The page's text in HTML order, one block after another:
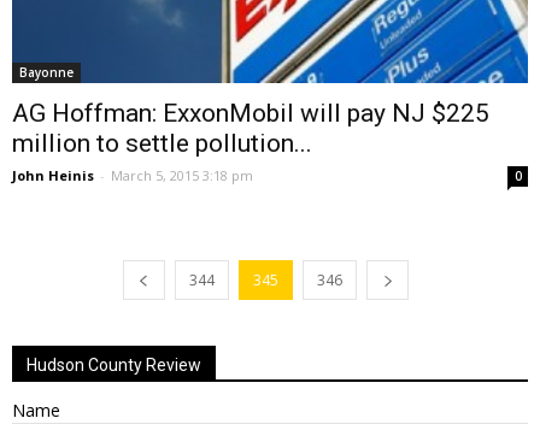
Bayonne
AG Hoffman: ExxonMobil will pay NJ $225
million to settle pollution...
John Heinis - March 5, 2015 3:18 pm 0
344 345 346
Hudson County Review
Name